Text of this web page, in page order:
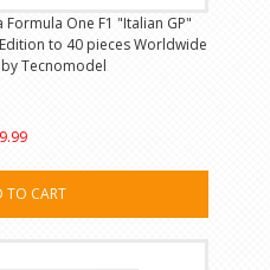
One F1 "Italian GP"
to 40 pieces Worldwide
Tecnomodel
TO CART